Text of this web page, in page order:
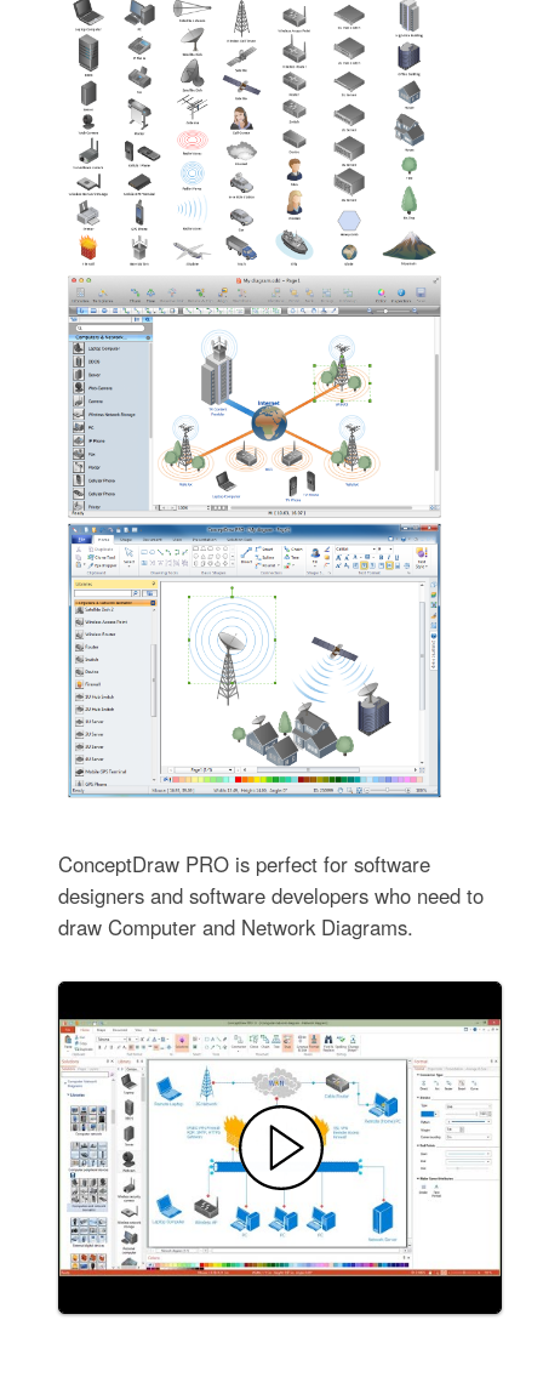
ConceptDraw PRO is perfect for software
designers and software developers who need to
draw Computer and Network Diagrams.